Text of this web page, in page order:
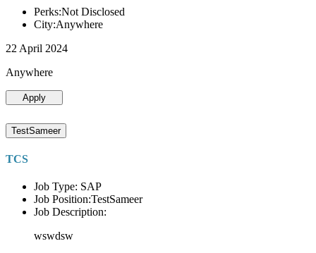
Perks:Not Disclosed
City:Anywhere
22 April 2024
Anywhere
Apply
TestSameer
TCS
Job Type: SAP
Job Position:TestSameer
Job Description:
wswdsw